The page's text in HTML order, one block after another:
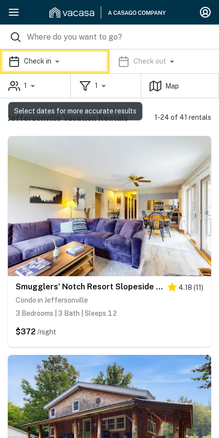
Check in Check out
1 1 Map
Jeffersonville Vacation Rentals 1-24 of 41 rentals
Smugglers' Notch Resort Slopeside 39 4.18 (11)
Condo in Jeffersonville
3 Bedrooms | 3 Bath | Sleeps 12
$372 /night
Select dates for more accurate results